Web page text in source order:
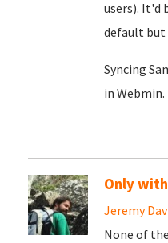
users). It'd
default but
Syncing
in Webmin.
Only
Jeremy
None of